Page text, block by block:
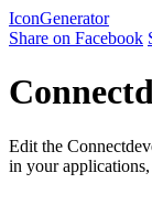
IconGenerator
Share on Facebook
Edit the
in your